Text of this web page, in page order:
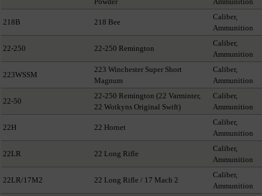
218B 218 Bee
Caliber,
Ammunition
22-250 22-250 Remington
Caliber,
Ammunition
223WSSM
223 Winchester Super Short
Magnum
Caliber,
Ammunition
22-50
22-250 Remington (22 Varminter,
22 Wotkyns Original Swift)
Caliber,
Ammunition
22H 22 Hornet
Caliber,
Ammunition
22LR 22 Long Rifle
Caliber,
Ammunition
22LR/17M2 22 Long Rifle / 17 Mach 2
Caliber,
Ammunition